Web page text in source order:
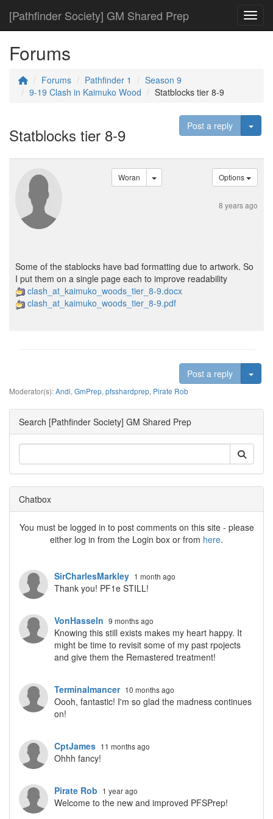
[Pathfinder Society] GM Shared Prep
Forums
Forums Pathfinder 1
Season 9
9-19 Clash in Kaimuko Wood
Statblocks tier 8-9
Statblocks tier 8-9 Post a reply
Woran Options
8 years ago
Some of the stablocks have bad formatting due to artwork. So
I put them on a single page each to improve readability
clash_at_kaimuko_woods_tier_8-9.docx
clash_at_kaimuko_woods_tier_8-9.pdf
Post a reply
Moderator(s):Andi, GmPrep, pfsshardprep, Pirate Rob
Search [Pathfinder Society] GM Shared Prep
Chatbox
You must be logged in to post comments on this site - please
either log in from the Login box or from here.
SirCharlesMarkley 1 month ago
Thank you! PF1e STILL!
VonHasseln 9 months ago
Knowing this still exists makes my heart happy. It
might be time to revisit some of my past rpojects
and give them the Remastered treatment!
Terminalmancer 10 months ago
Oooh, fantastic! I'm so glad the madness continues
on!
CptJames 11 months ago
Ohhh fancy!
Pirate Rob 1 year ago
Welcome to the new and improved PFSPrep!